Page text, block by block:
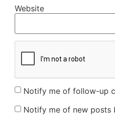
Website
Notify me of follow-up
Notify me of new posts